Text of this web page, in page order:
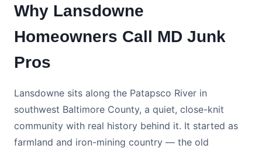
Why Lansdowne
Homeowners Call MD Junk
Pros
Lansdowne sits along the Patapsco River in
southwest Baltimore County, a quiet, close-knit
community with real history behind it. It started as
farmland and iron-mining country — the old